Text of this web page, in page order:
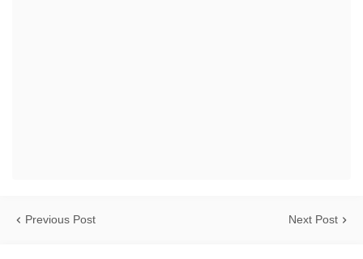
Previous Post Next Post